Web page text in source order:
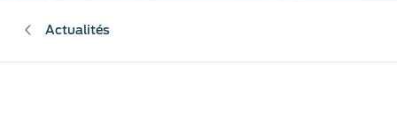
Actualités